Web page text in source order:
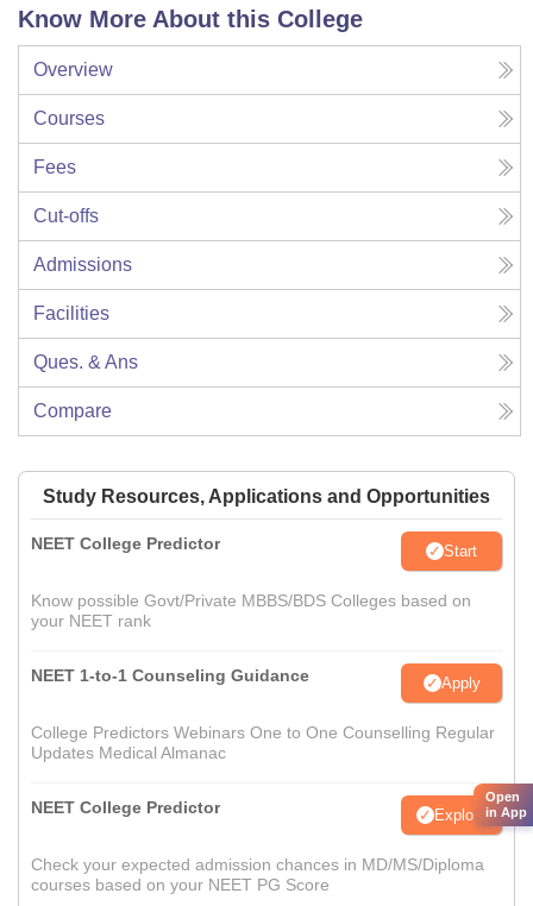
Know More About this College
Overview
Courses
Fees
Cut-offs
Admissions
Facilities
Ques. & Ans
Compare
Study Resources, Applications and Opportunities
NEET College Predictor Start
Know possible Govt/Private MBBS/BDS Colleges based on
your NEET rank
NEET 1-to-1 Counseling Guidance Apply
College Predictors Webinars One to One Counselling Regular
Updates Medical Almanac
NEET College Predictor Explore
Check your expected admission chances in MD/MS/Diploma
courses based on your NEET PG Score
Open
in App